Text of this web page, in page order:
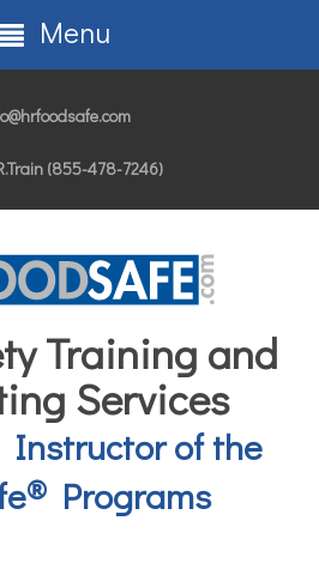
(855-478-7246)
Training and
Services
of the
®Programs
Menu